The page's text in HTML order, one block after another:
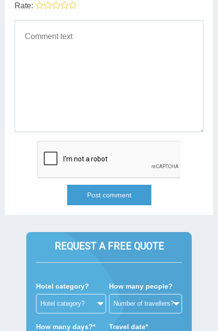
Rate:
REQUEST A FREE QUOTE
Hotel category? How many people?
How many days?* Travel date*